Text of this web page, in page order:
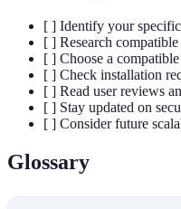
[ ] Identify your specific
[ ] Research
[ ] Choose a
[ ] Check installation
[ ] Read user reviews
[ ] Stay updated on
[ ] Consider future
Glossary